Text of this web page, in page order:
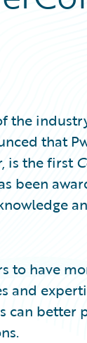
the
that
is the first
been
to have
and
can better